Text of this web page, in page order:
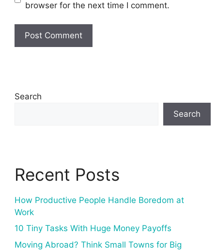
browser for the next time I comment.
Search
Search
Recent Posts
How Productive People Handle Boredom at
Work
10 Tiny Tasks With Huge Money Payoffs
Moving Abroad? Think Small Towns for Big